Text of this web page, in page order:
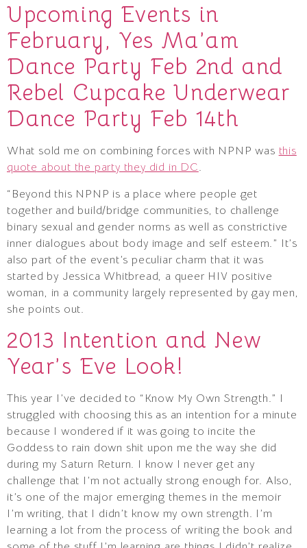
Upcoming Events in
February, Yes Ma’am
Dance Party Feb 2nd and
Rebel Cupcake Underwear
Dance Party Feb 14th
What sold me on combining forces with NPNP was this
quote about the party they did in DC.
“Beyond this NPNP is a place where people get
together and build/bridge communities, to challenge
binary sexual and gender norms as well as constrictive
inner dialogues about body image and self esteem.” It’s
also part of the event’s peculiar charm that it was
started by Jessica Whitbread, a queer HIV positive
woman, in a community largely represented by gay men,
she points out.
2013 Intention and New
Year’s Eve Look!
This year I’ve decided to “Know My Own Strength.” I
struggled with choosing this as an intention for a minute
because I wondered if it was going to incite the
Goddess to rain down shit upon me the way she did
during my Saturn Return. I know I never get any
challenge that I’m not actually strong enough for. Also,
it’s one of the major emerging themes in the memoir
I’m writing, that I didn’t know my own strength. I’m
learning a lot from the process of writing the book and